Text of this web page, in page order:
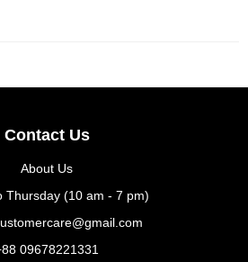
Contact Us
About Us
Thursday (10 am - 7 pm)
09678221331